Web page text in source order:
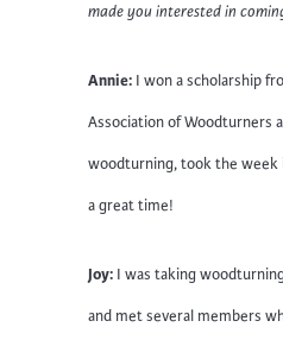
made you interested in
Annie: I won a scholarship
Association of Woodturners
woodturning, took the week
a great time!
Joy: I was taking
and met several members